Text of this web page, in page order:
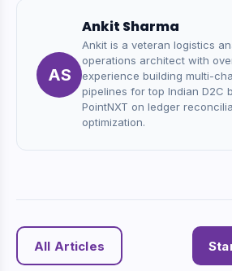
AS
Ankit Sharma
Ankit is a veteran logistics
operations architect with
experience building multi-
pipelines for top Indian D2C
PointNXT on ledger
optimization.
All Articles